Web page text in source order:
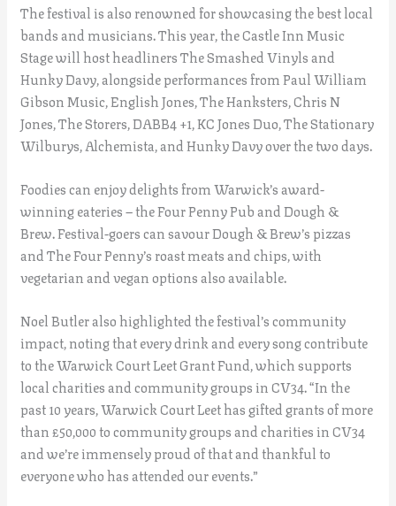
The festival is also renowned for showcasing the best local
bands and musicians. This year, the Castle Inn Music
Stage will host headliners The Smashed Vinyls and
Hunky Davy, alongside performances from Paul William
Gibson Music, English Jones, The Hanksters, Chris N
Jones, The Storers, DABB4 +1, KC Jones Duo, The Stationary
Wilburys, Alchemista, and Hunky Davy over the two days.
Foodies can enjoy delights from Warwick’s award-
winning eateries – the Four Penny Pub and Dough &
Brew. Festival-goers can savour Dough & Brew’s pizzas
and The Four Penny’s roast meats and chips, with
vegetarian and vegan options also available.
Noel Butler also highlighted the festival’s community
impact, noting that every drink and every song contribute
to the Warwick Court Leet Grant Fund, which supports
local charities and community groups in CV34. “In the
past 10 years, Warwick Court Leet has gifted grants of more
than £50,000 to community groups and charities in CV34
and we’re immensely proud of that and thankful to
everyone who has attended our events.”